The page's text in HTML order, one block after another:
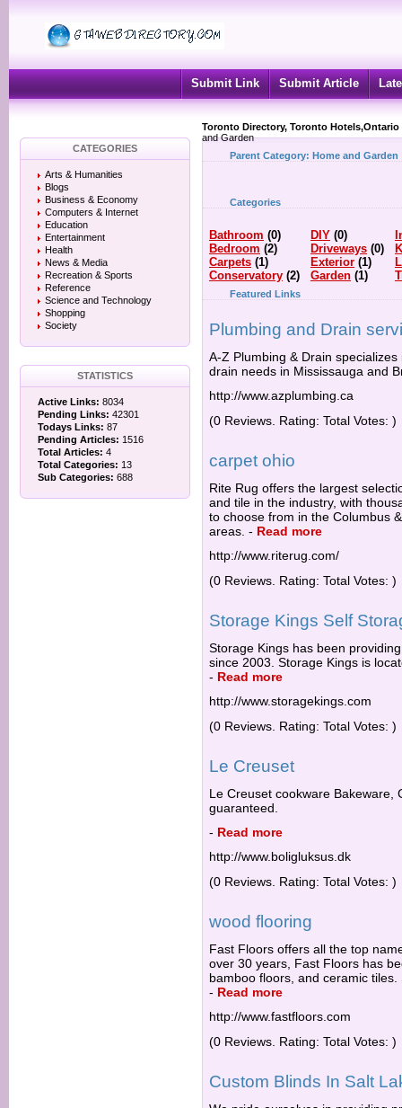
Submit Link Submit Article
Toronto Directory, Toronto
and Garden
CATEGORIES
Arts & Humanities
Blogs
Business & Economy
Computers & Internet
Education
Entertainment
Health
News & Media
Recreation & Sports
Reference
Science and Technology
Shopping
Society
STATISTICS
Active Links: 8034
Pending Links: 42301
Todays Links: 87
Pending Articles: 1516
Total Articles: 4
Total Categories: 13
Sub Categories: 688
Parent Category: Home and Garden
Categories
Bathroom (0)
Bedroom (2)
Carpets (1)
Conservatory (2)
DIY (0)
Driveways (0)
Exterior (1)
Garden (1)
Featured Links
Plumbing and Drain
A-Z Plumbing & Drain
drain needs in Mississauga and
http://www.azplumbing.ca
(0 Reviews. Rating: Total Votes: )
carpet ohio
Rite Rug offers the largest
and tile in the industry, with
to choose from in the Columbus
areas. - Read more
http://www.riterug.com/
(0 Reviews. Rating: Total Votes: )
Storage Kings Self
Storage Kings has been
since 2003. Storage Kings is
- Read more
http://www.storagekings.com
(0 Reviews. Rating: Total Votes: )
Le Creuset
Le Creuset cookware Bakeware,
guaranteed.
- Read more
http://www.boligluksus.dk
(0 Reviews. Rating: Total Votes: )
wood flooring
Fast Floors offers all the top
over 30 years, Fast Floors has
bamboo floors, and ceramic
- Read more
http://www.fastfloors.com
(0 Reviews. Rating: Total Votes: )
Custom Blinds In Salt